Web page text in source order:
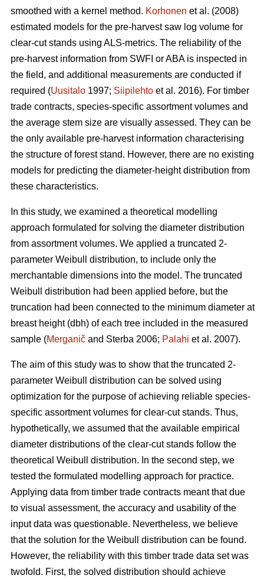
smoothed with a kernel method. Korhonen et al. (2008)
estimated models for the pre-harvest saw log volume for
clear-cut stands using ALS-metrics. The reliability of the
pre-harvest information from SWFI or ABA is inspected in
the field, and additional measurements are conducted if
required (Uusitalo 1997; Siipilehto et al. 2016). For timber
trade contracts, species-specific assortment volumes and
the average stem size are visually assessed. They can be
the only available pre-harvest information characterising
the structure of forest stand. However, there are no existing
models for predicting the diameter-height distribution from
these characteristics.
In this study, we examined a theoretical modelling
approach formulated for solving the diameter distribution
from assortment volumes. We applied a truncated 2-
parameter Weibull distribution, to include only the
merchantable dimensions into the model. The truncated
Weibull distribution had been applied before, but the
truncation had been connected to the minimum diameter at
breast height (dbh) of each tree included in the measured
sample (Merganič and Sterba 2006; Palahi et al. 2007).
The aim of this study was to show that the truncated 2-
parameter Weibull distribution can be solved using
optimization for the purpose of achieving reliable species-
specific assortment volumes for clear-cut stands. Thus,
hypothetically, we assumed that the available empirical
diameter distributions of the clear-cut stands follow the
theoretical Weibull distribution. In the second step, we
tested the formulated modelling approach for practice.
Applying data from timber trade contracts meant that due
to visual assessment, the accuracy and usability of the
input data was questionable. Nevertheless, we believe
that the solution for the Weibull distribution can be found.
However, the reliability with this timber trade data set was
twofold. First, the solved distribution should achieve